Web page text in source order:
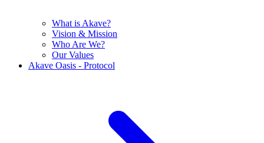
What is Akave?
Vision & Mission
Who Are We?
Our Values
Akave Oasis - Protocol